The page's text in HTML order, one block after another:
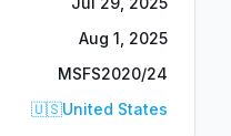
Aug 1, 2025
MSFS2020/24
🇺🇸United States